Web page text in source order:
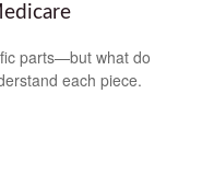
parts—but what do
each piece.